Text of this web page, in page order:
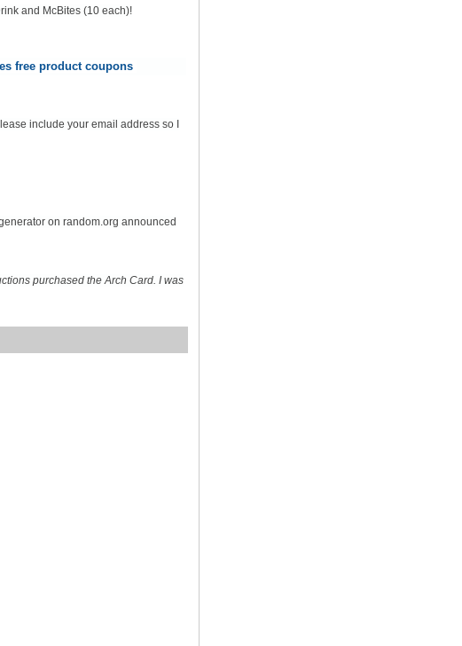
and McBites (10 each)!
free product coupons
include your email address so I
on random.org announced
purchased the Arch Card. I was